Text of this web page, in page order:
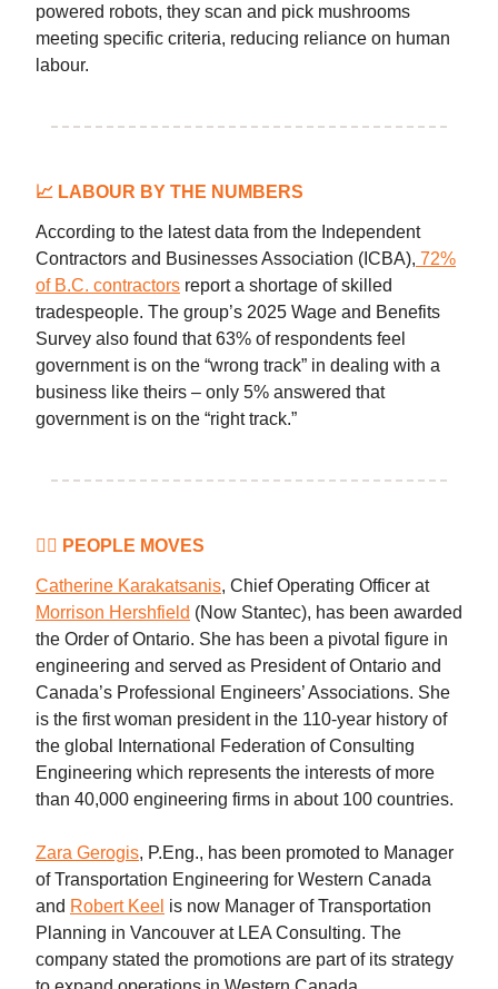
powered robots, they scan and pick mushrooms
meeting specific criteria, reducing reliance on human
labour.
📈 LABOUR BY THE NUMBERS
According to the latest data from the Independent
Contractors and Businesses Association (ICBA), 72%
of B.C. contractors report a shortage of skilled
tradespeople. The group’s 2025 Wage and Benefits
Survey also found that 63% of respondents feel
government is on the “wrong track” in dealing with a
business like theirs – only 5% answered that
government is on the “right track.”
👷‍♀️ PEOPLE MOVES
Catherine Karakatsanis, Chief Operating Officer at
Morrison Hershfield (Now Stantec), has been awarded
the Order of Ontario. She has been a pivotal figure in
engineering and served as President of Ontario and
Canada’s Professional Engineers’ Associations. She
is the first woman president in the 110-year history of
the global International Federation of Consulting
Engineering which represents the interests of more
than 40,000 engineering firms in about 100 countries.
Zara Gerogis, P.Eng., has been promoted to Manager
of Transportation Engineering for Western Canada
and Robert Keel is now Manager of Transportation
Planning in Vancouver at LEA Consulting. The
company stated the promotions are part of its strategy